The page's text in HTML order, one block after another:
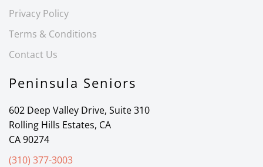
Privacy Policy
Terms & Conditions
Contact Us
Peninsula Seniors
602 Deep Valley Drive, Suite 310
Rolling Hills Estates, CA
CA 90274
(310) 377-3003